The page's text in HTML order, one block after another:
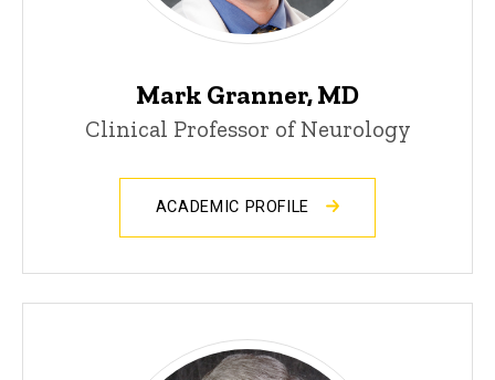
Mark Granner, MD
Clinical Professor of Neurology
ACADEMIC PROFILE